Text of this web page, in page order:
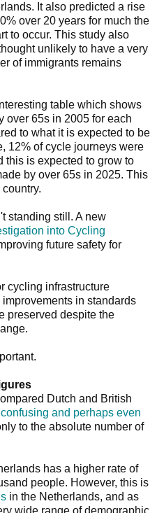
It also predicted a rise
over 20 years for much the
to occur. This study also
unlikely to have a very
of immigrants remains
table which shows
over 65s in 2005 for each
to what it is expected to be
12% of cycle journeys were
this is expected to grow to
by over 65s in 2025. This
standing still. A new
into Cycling
future safety for
cycling infrastructure
in standards
preserved despite the
Dutch and British
and perhaps even
to the absolute number of
has a higher rate of
people. However, this is
in the Netherlands, and as